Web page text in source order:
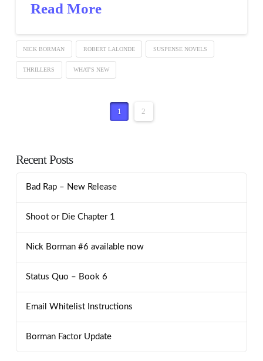
Read More
NICK BORMAN ROBERT LALONDE SUSPENSE NOVELS
THRILLERS WHAT'S NEW
1 2
Recent Posts
Bad Rap – New Release
Shoot or Die Chapter 1
Nick Borman #6 available now
Status Quo – Book 6
Email Whitelist Instructions
Borman Factor Update